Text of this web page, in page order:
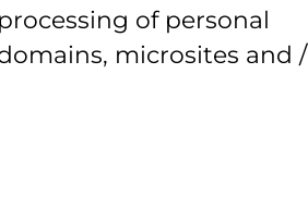
of personal
microsites and /